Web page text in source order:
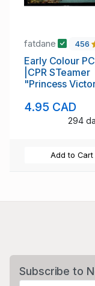
fatdane 456
Early Colour PC
|CPR STeamer
"Princess
Hzrbor
4.95 CAD
294
Add to Cart
Subscribe to